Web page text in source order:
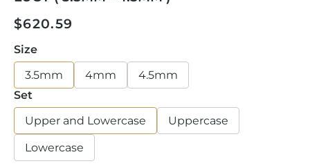
Regular
$620.59
Size
3.5mm
4mm
4.5mm
Set
Upper and Lowercase
Uppercase
Lowercase